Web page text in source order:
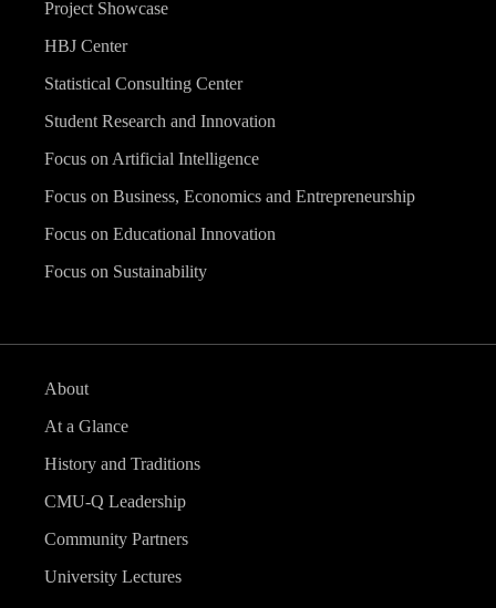
Project Showcase
HBJ Center
Statistical Consulting Center
Student Research and Innovation
Focus on Artificial Intelligence
Focus on Business, Economics and Entrepreneurship
Focus on Educational Innovation
Focus on Sustainability
About
At a Glance
History and Traditions
CMU-Q Leadership
Community Partners
University Lectures